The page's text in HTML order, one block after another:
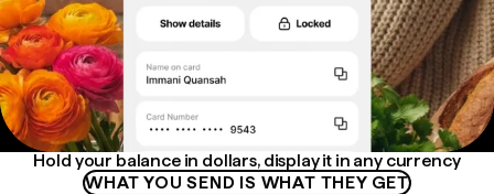
Hold your balance in dollars, display it in any currency
WHAT YOU SEND IS WHAT THEY GET